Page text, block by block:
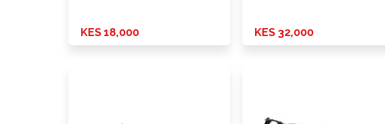
KES 18,000 KES 32,000